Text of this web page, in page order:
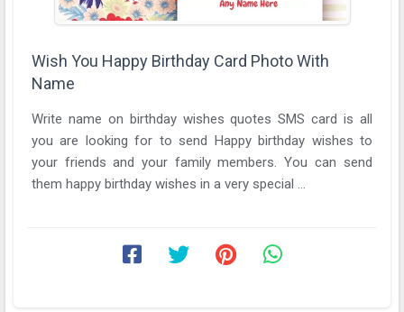
Wish You Happy Birthday Card Photo With
Name
Write name on birthday wishes quotes SMS card is all
you are looking for to send Happy birthday wishes to
your friends and your family members. You can send
them happy birthday wishes in a very special ...